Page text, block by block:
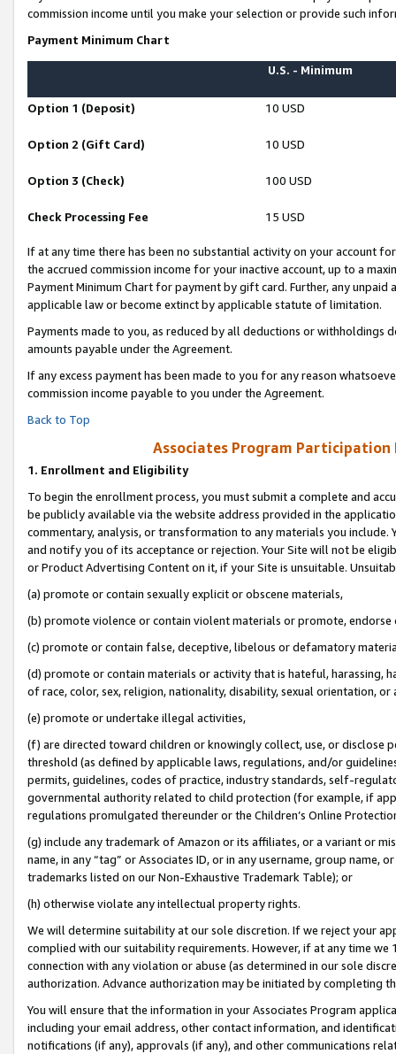
commission income until you make your selection or provide such
Payment Minimum Chart
U.S. - Minimum
Option 1 (Deposit) 10 USD
Option 2 (Gift Card) 10 USD
Option 3 (Check) 100 USD
Check Processing Fee 15 USD
If at any time there has been no substantial activity on your account
the accrued commission income for your inactive account, up to a
Payment Minimum Chart for payment by gift card. Further, any
applicable law or become extinct by applicable statute of limitation.
Payments made to you, as reduced by all deductions or
amounts payable under the Agreement.
If any excess payment has been made to you for any reason
commission income payable to you under the Agreement.
Back to Top
Associates Program Participation
1. Enrollment and Eligibility
To begin the enrollment process, you must submit a complete and
be publicly available via the website address provided in the
commentary, analysis, or transformation to any materials you
and notify you of its acceptance or rejection. Your Site will not be
or Product Advertising Content on it, if your Site is unsuitable.
(a) promote or contain sexually explicit or obscene materials,
(b) promote violence or contain violent materials or promote,
(c) promote or contain false, deceptive, libelous or defamatory
(d) promote or contain materials or activity that is hateful, harassing,
of race, color, sex, religion, nationality, disability, sexual orientation, or
(e) promote or undertake illegal activities,
(f) are directed toward children or knowingly collect, use, or
threshold (as defined by applicable laws, regulations, and/or
permits, guidelines, codes of practice, industry standards, self-
governmental authority related to child protection (for example, if
regulations promulgated thereunder or the Children’s Online
(g) include any trademark of Amazon or its affiliates, or a variant or
name, in any “tag” or Associates ID, or in any username, group
trademarks listed on our Non-Exhaustive Trademark Table); or
(h) otherwise violate any intellectual property rights.
We will determine suitability at our sole discretion. If we reject your
complied with our suitability requirements. However, if at any time
connection with any violation or abuse (as determined in our sole
authorization. Advance authorization may be initiated by completing
You will ensure that the information in your Associates Program
including your email address, other contact information, and
notifications (if any), approvals (if any), and other communications